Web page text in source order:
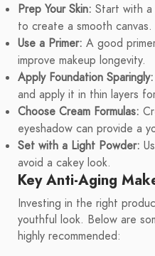
Prep Your Skin: Start with a
to create a smooth canvas.
Use a Primer: A good
improve makeup longevity.
Apply Foundation Sparingly:
and apply it in thin layers
Choose Cream Formulas:
eyeshadow can provide a
Set with a Light Powder:
avoid a cakey look.
Key Anti-Aging
Investing in the right
youthful look. Below are
highly recommended: